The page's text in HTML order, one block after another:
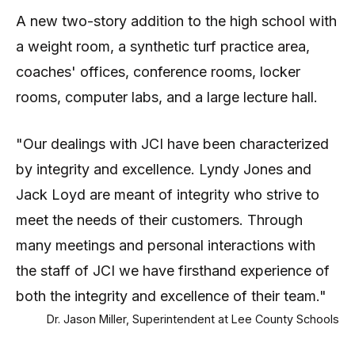
A new two-story addition to the high school with
a weight room, a synthetic turf practice area,
coaches' offices, conference rooms, locker
rooms, computer labs, and a large lecture hall.
"Our dealings with JCI have been characterized
by integrity and excellence. Lyndy Jones and
Jack Loyd are meant of integrity who strive to
meet the needs of their customers. Through
many meetings and personal interactions with
the staff of JCI we have firsthand experience of
both the integrity and excellence of their team."
Dr. Jason Miller, Superintendent at Lee County Schools